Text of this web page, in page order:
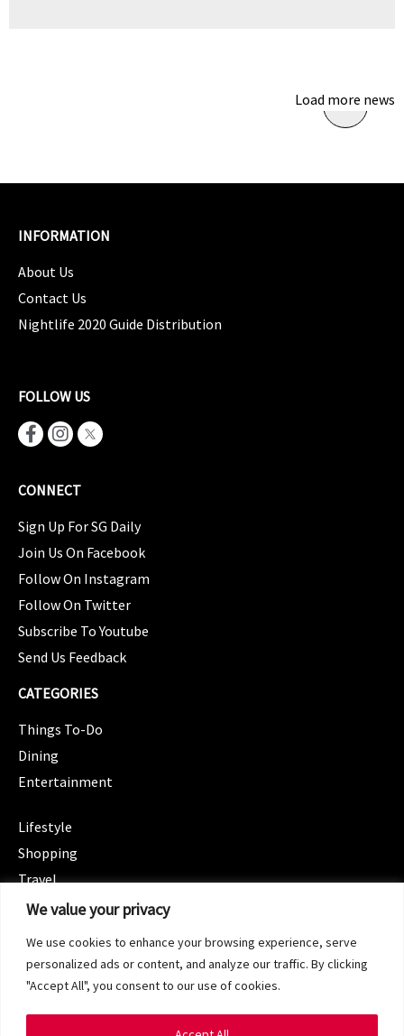
We value your privacy
We use cookies to enhance your browsing experience, serve
personalized ads or content, and analyze our traffic. By clicking
"Accept All", you consent to our use of cookies.
Load more news
INFORMATION
About Us
Contact Us
Nightlife 2020 Guide Distribution
FOLLOW US
CONNECT
Sign Up For SG Daily
Join Us On Facebook
Follow On Instagram
Follow On Twitter
Subscribe To Youtube
Send Us Feedback
CATEGORIES
Things To-Do
Dining
Entertainment
Lifestyle
Shopping
Travel
CATEGORIES
Spotlight